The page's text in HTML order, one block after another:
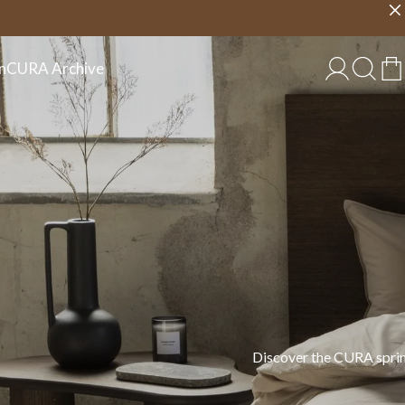
EU/EN
CURA Archive
in cotton, linen, and